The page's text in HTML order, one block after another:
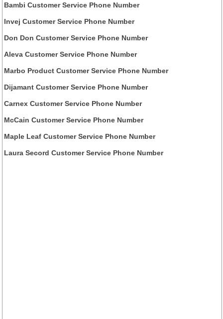
Bambi Customer Service Phone Number
Invej Customer Service Phone Number
Don Don Customer Service Phone Number
Aleva Customer Service Phone Number
Marbo Product Customer Service Phone Number
Dijamant Customer Service Phone Number
Carnex Customer Service Phone Number
McCain Customer Service Phone Number
Maple Leaf Customer Service Phone Number
Laura Secord Customer Service Phone Number